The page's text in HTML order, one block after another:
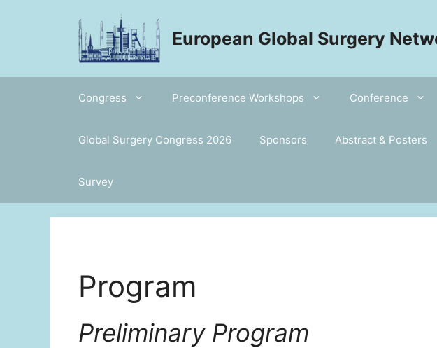
European Global Surgery
Congress Preconference Workshops Conference
Global Surgery Congress 2026 Sponsors Abstract & Posters
Survey
Program
Preliminary Program